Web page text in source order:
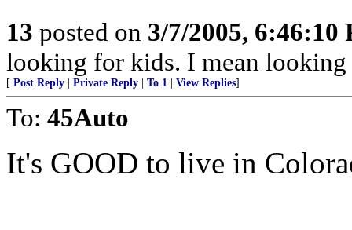
13 posted on 3/7/2005, 6:46:10
looking for kids. I mean
[ Post Reply Private Reply To 1 View Replies]
To: 45Auto
It's GOOD to live in